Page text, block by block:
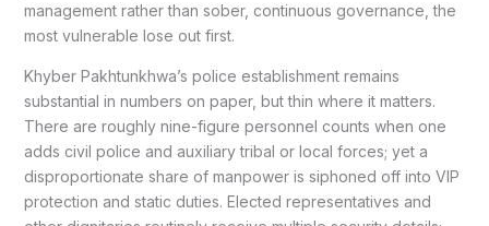
management rather than sober, continuous governance, the
most vulnerable lose out first.
Khyber Pakhtunkhwa’s police establishment remains
substantial in numbers on paper, but thin where it matters.
There are roughly nine-figure personnel counts when one
adds civil police and auxiliary tribal or local forces; yet a
disproportionate share of manpower is siphoned off into VIP
protection and static duties. Elected representatives and